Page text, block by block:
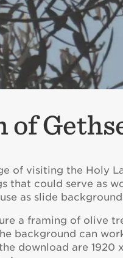
of
of visiting the Holy
that could serve as
as slide
a framing of olive
background can
download are 1920